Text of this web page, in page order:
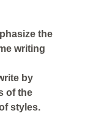
the
writing
by
of the
styles.